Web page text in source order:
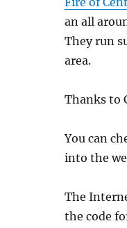
an all
They run
area.
Thanks to
You can
into the
The
the code